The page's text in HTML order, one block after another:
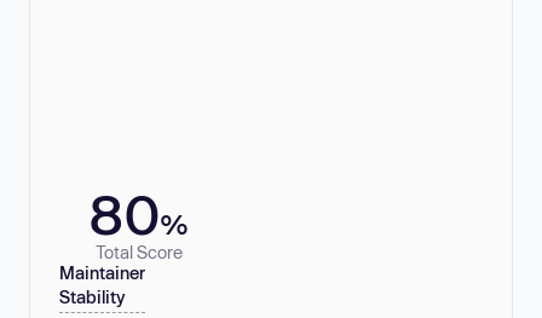
80%
Total Score
Maintainer
Stability